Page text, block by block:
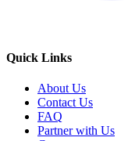
Quick Links
About Us
Contact Us
FAQ
Partner with Us